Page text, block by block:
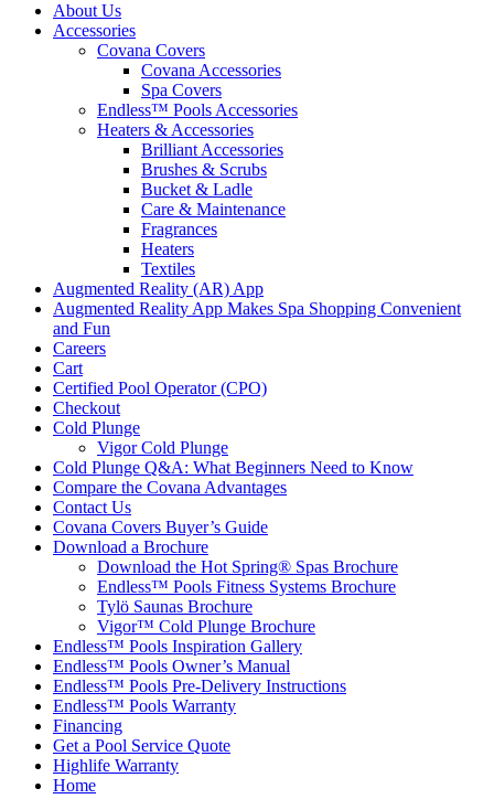
About Us
Accessories
Covana Covers
Covana Accessories
Spa Covers
Endless™ Pools Accessories
Heaters & Accessories
Brilliant Accessories
Brushes & Scrubs
Bucket & Ladle
Care & Maintenance
Fragrances
Heaters
Textiles
Augmented Reality (AR) App
Augmented Reality App Makes Spa Shopping Convenient
and Fun
Careers
Cart
Certified Pool Operator (CPO)
Checkout
Cold Plunge
Vigor Cold Plunge
Cold Plunge Q&A: What Beginners Need to Know
Compare the Covana Advantages
Contact Us
Covana Covers Buyer’s Guide
Download a Brochure
Download the Hot Spring® Spas Brochure
Endless™ Pools Fitness Systems Brochure
Tylö Saunas Brochure
Vigor™ Cold Plunge Brochure
Endless™ Pools Inspiration Gallery
Endless™ Pools Owner’s Manual
Endless™ Pools Pre-Delivery Instructions
Endless™ Pools Warranty
Financing
Get a Pool Service Quote
Highlife Warranty
Home